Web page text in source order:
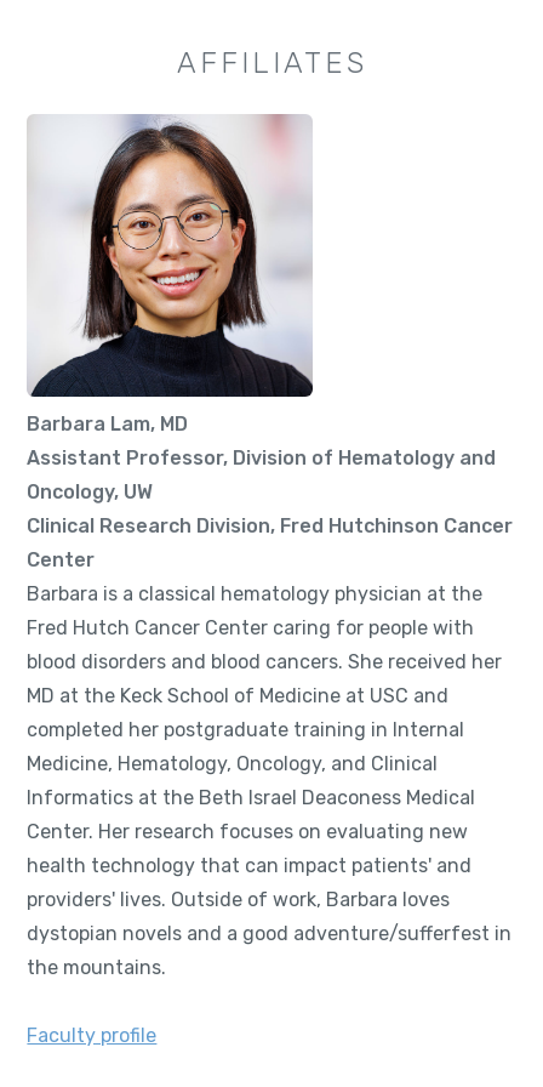
AFFILIATES
Barbara Lam, MD
Assistant Professor, Division of Hematology and
Oncology, UW
Clinical Research Division, Fred Hutchinson Cancer
Center
Barbara is a classical hematology physician at the
Fred Hutch Cancer Center caring for people with
blood disorders and blood cancers. She received her
MD at the Keck School of Medicine at USC and
completed her postgraduate training in Internal
Medicine, Hematology, Oncology, and Clinical
Informatics at the Beth Israel Deaconess Medical
Center. Her research focuses on evaluating new
health technology that can impact patients' and
providers' lives. Outside of work, Barbara loves
dystopian novels and a good adventure/sufferfest in
the mountains.
Faculty profile